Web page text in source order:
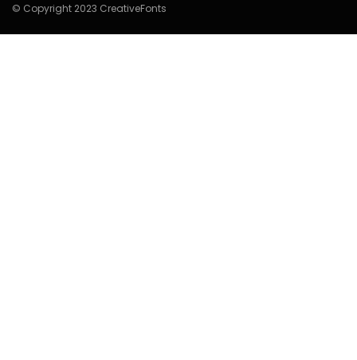
© Copyright 2023 CreativeFonts